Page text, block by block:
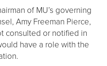
of MU’s governing
Amy Freeman Pierce,
consulted or notified in
have a role with the